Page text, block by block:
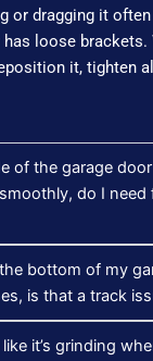
or dragging it
loose brackets.
it, tighten
of the garage
do I need
the bottom of my
is that a track
it’s grinding